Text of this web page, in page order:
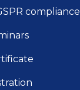
compliance